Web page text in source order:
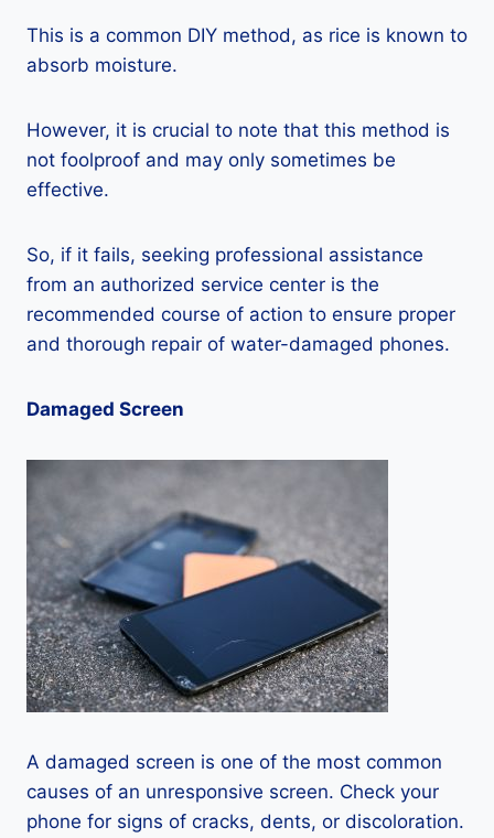
This is a common DIY method, as rice is known to
absorb moisture.
However, it is crucial to note that this method is
not foolproof and may only sometimes be
effective.
So, if it fails, seeking professional assistance
from an authorized service center is the
recommended course of action to ensure proper
and thorough repair of water-damaged phones.
Damaged Screen
A damaged screen is one of the most common
causes of an unresponsive screen. Check your
phone for signs of cracks, dents, or discoloration.